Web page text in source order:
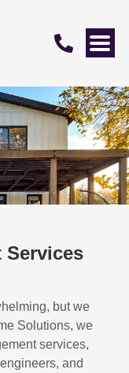
Services
but we
Solutions, we
services,
and